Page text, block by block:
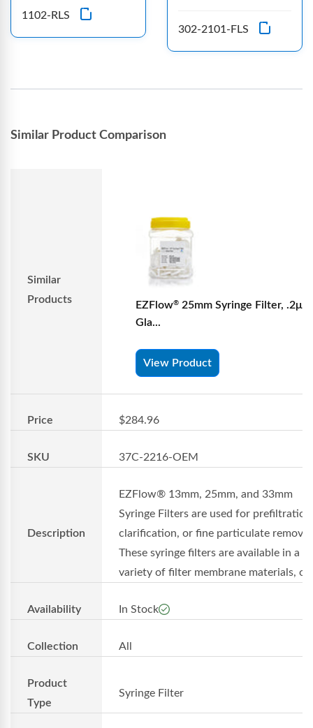
1102-RLS
302-2101-FLS
Similar Product Comparison
Similar
Products
EZFlow® 25mm Syringe Filter, .2μm
Gla...
View Product
Price $284.96
SKU 37C-2216-OEM
Description
EZFlow® 13mm, 25mm, and 33mm
Syringe Filters are used for
clarification, or fine particulate
These syringe filters are available in a
variety of filter membrane materials, o...
Availability In Stock
Collection All
Product
Type
Syringe Filter